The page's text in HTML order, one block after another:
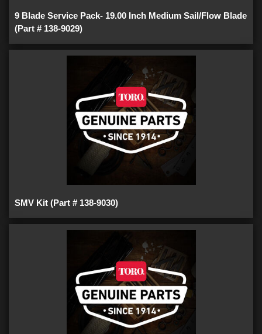
9 Blade Service Pack- 19.00 Inch Medium Sail/Flow Blade
(Part # 138-9029)
SMV Kit (Part # 138-9030)